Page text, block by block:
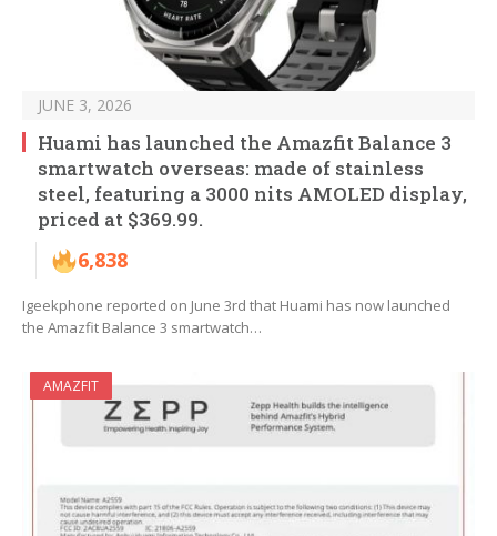
JUNE 3, 2026
Huami has launched the Amazfit Balance 3
smartwatch overseas: made of stainless
steel, featuring a 3000 nits AMOLED display,
priced at $369.99.
6,838
Igeekphone reported on June 3rd that Huami has now launched
the Amazfit Balance 3 smartwatch…
AMAZFIT